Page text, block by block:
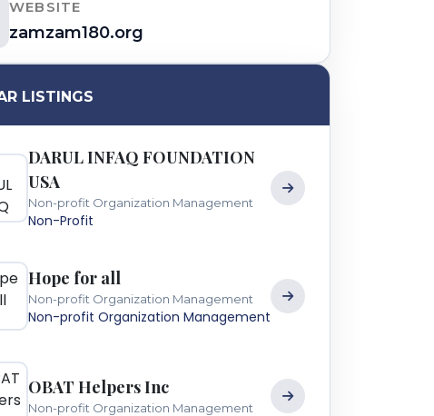
WEBSITE
zamzam180.org
LISTINGS
DARUL INFAQ FOUNDATION
USA
Non-profit Organization Management
Non-Profit
Hope for all
Non-profit Organization Management
Non-profit Organization Management
OBAT Helpers Inc
Non-profit Organization Management